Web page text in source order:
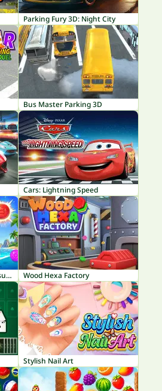
Parking Fury 3D: Night City
Bus Master Parking 3D
Cars: Lightning Speed
Bubble Shooter: Pirate Treasures Wood Hexa Factory
Stylish Nail Art